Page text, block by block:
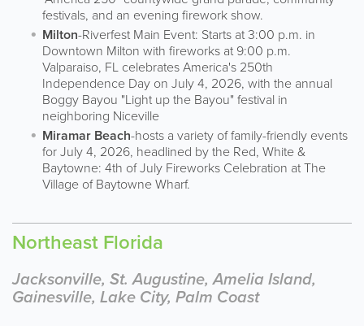
festivals, and an evening firework show.
Milton-Riverfest Main Event: Starts at 3:00 p.m. in
Downtown Milton with fireworks at 9:00 p.m.
Valparaiso, FL celebrates America's 250th
Independence Day on July 4, 2026, with the annual
Boggy Bayou "Light up the Bayou" festival in
neighboring Niceville
Miramar Beach-hosts a variety of family-friendly events
for July 4, 2026, headlined by the Red, White &
Baytowne: 4th of July Fireworks Celebration at The
Village of Baytowne Wharf.
Northeast Florida
Jacksonville, St. Augustine, Amelia Island,
Gainesville, Lake City, Palm Coast